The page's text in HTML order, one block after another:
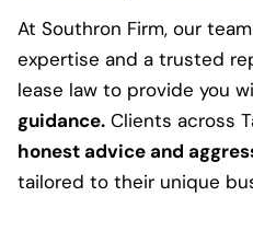
At Southron Firm, our
expertise and a trusted
lease law to provide you
guidance. Clients across
honest advice and
tailored to their unique